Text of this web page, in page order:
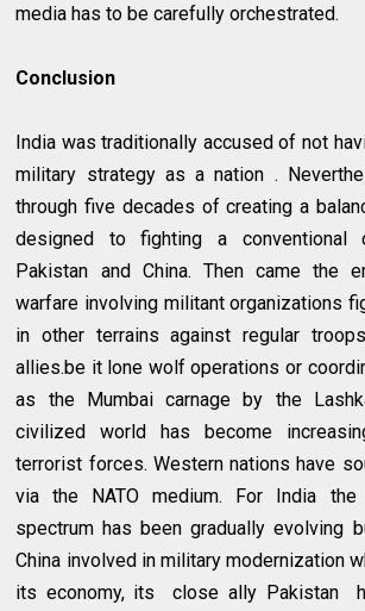
media has to be carefully orchestrated.
Conclusion
India was traditionally accused of not
military strategy as a nation .
through five decades of creating a
designed to fighting a conventional
Pakistan and China. Then came the
warfare involving militant organizations
in other terrains against regular
allies.be it lone wolf operations or
as the Mumbai carnage by the
civilized world has become
terrorist forces. Western nations have
via the NATO medium. For India the
spectrum has been gradually evolving
China involved in military modernization
its economy, its close ally Pakistan